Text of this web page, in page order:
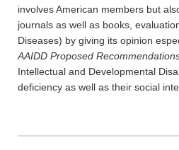
involves American members but
journals as well as books,
Diseases) by giving its opinion
AAIDD Proposed
Intellectual and Developmental
deficiency as well as their social